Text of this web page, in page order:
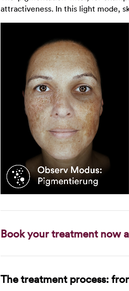
attractiveness. In this light mode,
Book your treatment now
The treatment process: